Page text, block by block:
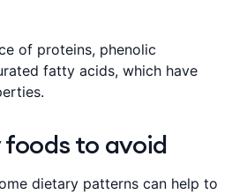
of proteins, phenolic
fatty acids, which have
to avoid
dietary patterns can help to